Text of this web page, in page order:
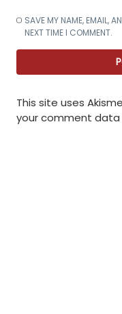
SAVE MY NAME, EMAIL,
NEXT TIME I COMMENT.
This site uses
your comment data